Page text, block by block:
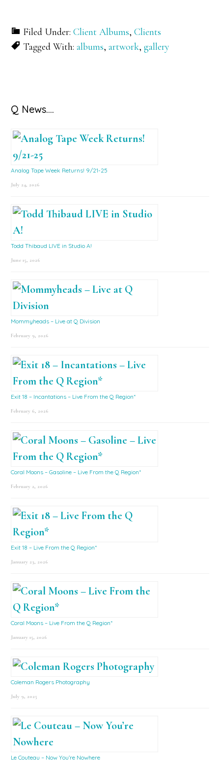
Filed Under:Client Albums,Clients
Tagged With:albums,artwork,gallery
Primary
Sidebar
Q News….
Analog Tape Week Returns! 9/21-25
July 24, 2026
Todd Thibaud LIVE in Studio A!
June 15, 2026
Mommyheads – Live at Q Division
February 9, 2026
Exit 18 – Incantations – Live From the Q Region*
February 6, 2026
Coral Moons – Gasoline – Live From the Q Region*
February 2, 2026
Exit 18 – Live From the Q Region*
January 23, 2026
Coral Moons – Live From the Q Region*
January 15, 2026
Coleman Rogers Photography
July 9, 2025
Le Couteau – Now You’re Nowhere